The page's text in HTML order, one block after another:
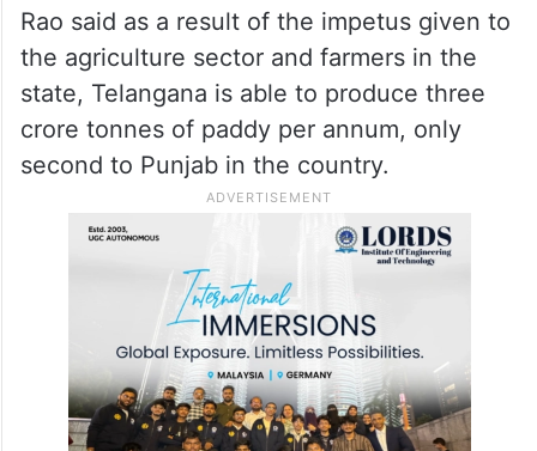
Rao said as a result of the impetus given to
the agriculture sector and farmers in the
state, Telangana is able to produce three
crore tonnes of paddy per annum, only
second to Punjab in the country.